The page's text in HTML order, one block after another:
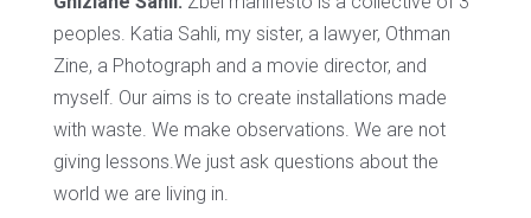
peoples. Katia Sahli, my sister, a lawyer, Othman
Zine, a Photograph and a movie director, and
myself. Our aims is to create installations made
with waste. We make observations. We are not
giving lessons.We just ask questions about the
world we are living in.